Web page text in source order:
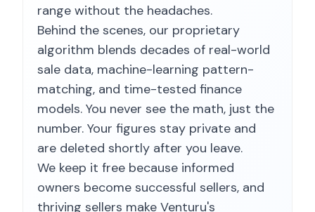
range without the headaches.
Behind the scenes, our proprietary
algorithm blends decades of real-world
sale data, machine-learning pattern-
matching, and time-tested finance
models. You never see the math, just the
number. Your figures stay private and
are deleted shortly after you leave.
We keep it free because informed
owners become successful sellers, and
thriving sellers make Venturu's